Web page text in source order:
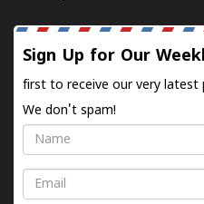
Sign Up for Our
first to receive our very latest
We don't spam!
Name
Email